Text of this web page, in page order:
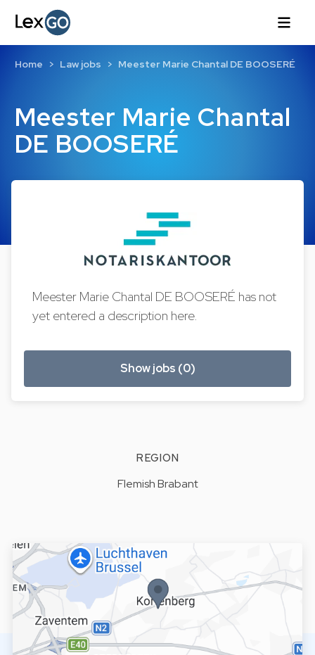
Meester Marie Chantal
DE BOOSERÉ
Home Law jobs Meester Marie Chantal DE BOOSERÉ
Meester Marie Chantal DE BOOSERÉ has not
yet entered a description here.
Show jobs (0)
REGION
Flemish Brabant